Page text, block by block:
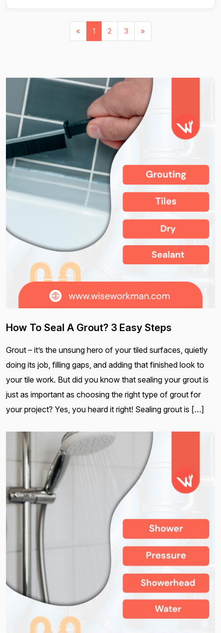
« 1 2 3 »
How To Seal A Grout? 3 Easy Steps
Grout – it’s the unsung hero of your tiled surfaces, quietly
doing its job, filling gaps, and adding that finished look to
your tile work. But did you know that sealing your grout is
just as important as choosing the right type of grout for
your project? Yes, you heard it right! Sealing grout is […]